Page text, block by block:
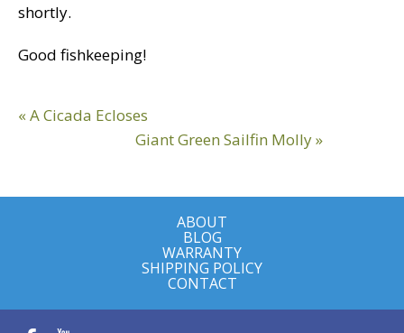
shortly.
Good fishkeeping!
Previous
« A Cicada Ecloses
Next
Giant Green Sailfin Molly »
Reader
Interactions
ABOUT
BLOG
WARRANTY
SHIPPING POLICY
CONTACT